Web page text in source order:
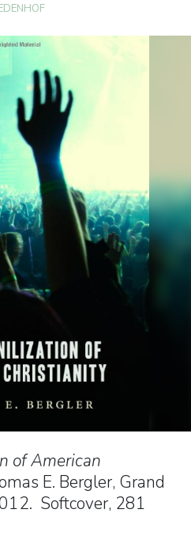
of American
E. Bergler, Grand
Softcover, 281